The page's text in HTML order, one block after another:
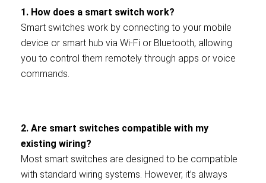
1. How does a smart switch work?
Smart switches work by connecting to your mobile
device or smart hub via Wi-Fi or Bluetooth, allowing
you to control them remotely through apps or voice
commands.
2. Are smart switches compatible with my
existing wiring?
Most smart switches are designed to be compatible
with standard wiring systems. However, it’s always